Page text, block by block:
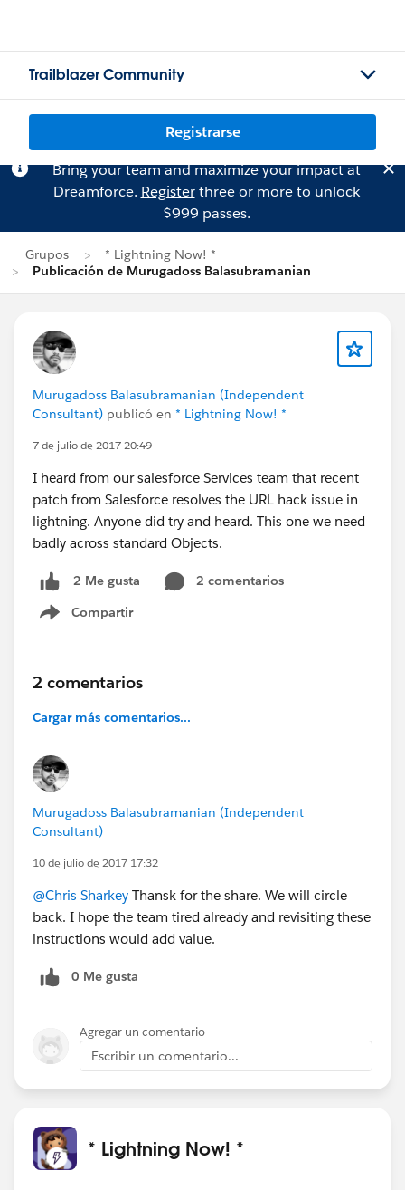
Trailblazer Community
Registrarse
Bring your team and maximize your impact at
Dreamforce. Registerthree or more to unlock
$999 passes.
Grupos
* Lightning Now! *
Publicación de Murugadoss Balasubramanian
Murugadoss Balasubramanian (Independent
Consultant) publicó en * Lightning Now! *
7 de julio de 2017 20:49
I heard from our salesforce Services team that recent
patch from Salesforce resolves the URL hack issue in
lightning. Anyone did try and heard. This one we need
badly across standard Objects.
2 Me gusta
2 comentarios
Compartir
Show menu
2 comentarios
Cargar más comentarios...
Murugadoss Balasubramanian (Independent
Consultant)
10 de julio de 2017 17:32
@Chris Sharkey Thansk for the share. We will circle
back. I hope the team tired already and revisiting these
instructions would add value.
0 Me gusta
Agregar un comentario
Escribir un comentario...
* Lightning Now! *